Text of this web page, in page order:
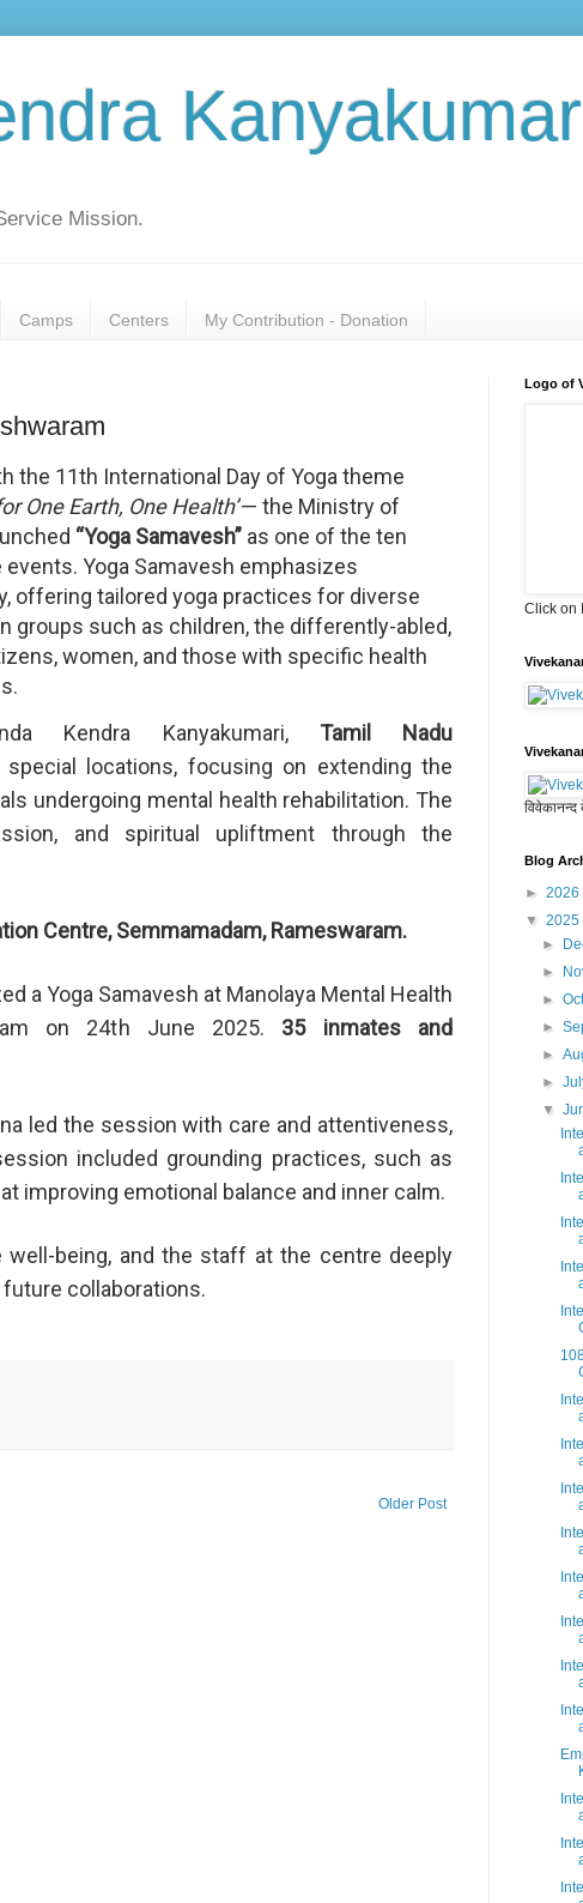
Mission.
Camps Centers My Contribution - Donation
the 11th International Day of Yoga theme
One Earth, One Health”— the Ministry of
“Yoga Samavesh” as one of the ten
events. Yoga Samavesh emphasizes
offering tailored yoga practices for diverse
groups such as children, the differently-abled,
women, and those with specific health
Kendra Kanyakumari, Tamil Nadu
locations, focusing on extending the
undergoing mental health rehabilitation. The
and spiritual upliftment through the
Centre, Semmamadam, Rameswaram.
a Yoga Samavesh at Manolaya Mental Health
on 24th June 2025. 35 inmates and
led the session with care and attentiveness,
included grounding practices, such as
improving emotional balance and inner calm.
being, and the staff at the centre deeply
collaborations.
Older Post
Logo of
Click on
विवेकानन्द
Blog
► 2026
▼ 2025
►
►
►
►
►
►
▼